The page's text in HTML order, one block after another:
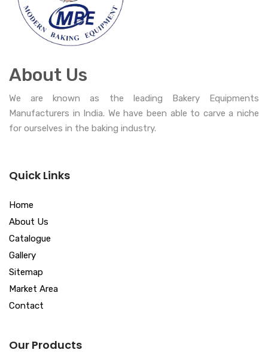
About Us
We are known as the leading Bakery Equipments
Manufacturers in India. We have been able to carve a niche
for ourselves in the baking industry.
Quick Links
Home
About Us
Catalogue
Gallery
Sitemap
Market Area
Contact
Our Products